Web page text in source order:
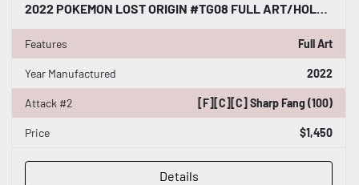
2022 POKEMON LOST ORIGIN #TG08 FULL ART/HOLO HISUIAN ARCANINE CGC WORLD RECORD
Features Full Art
Year Manufactured 2022
Attack #2 [F][C][C] Sharp Fang (100)
Price $1,450
Details